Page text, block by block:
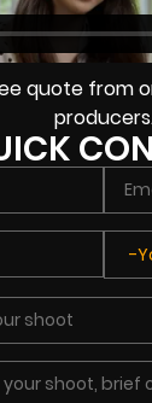
quote from